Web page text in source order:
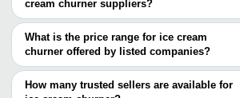
cream churner suppliers?
The Cities are
Delhi
Pune
Kolkata
Bengaluru
What is the price range for ice cream
churner offered by listed companies?
The price range of ice cream churner are
Company Name
How many trusted sellers are available for